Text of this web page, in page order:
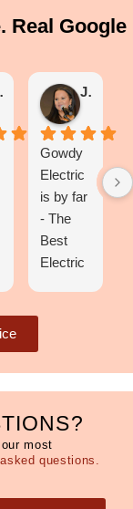
Real Google
Linda Kleeb Janine
Gowdy
Electric
is by far
- The
Best
Electric
North
Carolina
!
They've
been
to
most
questions.